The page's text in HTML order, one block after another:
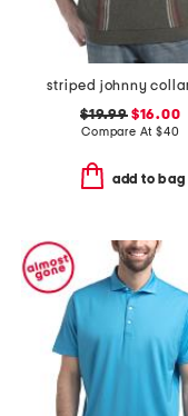
$19.99$16.00
Compare At $40
add to bag